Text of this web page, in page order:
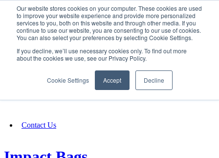
Our website stores cookies on your computer. These cookies are used
to improve your website experience and provide more personalized
services to you, both on this website and through other media. If you
continue to use our website, you are consenting to our use of cookies.
You can also select your preferences by selecting Cookie Settings.
If you decline, we’ll use necessary cookies only. To find out more
about the cookies we use, see our Privacy Policy.
Cookie Settings Accept Decline
SIGN IN/UP
Fundraising
Contact Us